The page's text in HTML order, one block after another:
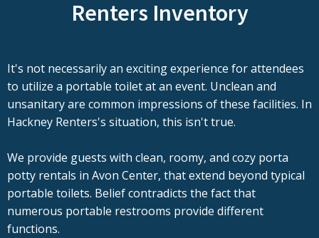
Renters Inventory
It's not necessarily an exciting experience for attendees
to utilize a portable toilet at an event. Unclean and
unsanitary are common impressions of these facilities. In
Hackney Renters's situation, this isn't true.
We provide guests with clean, roomy, and cozy porta
potty rentals in Avon Center, that extend beyond typical
portable toilets. Belief contradicts the fact that
numerous portable restrooms provide different
functions.